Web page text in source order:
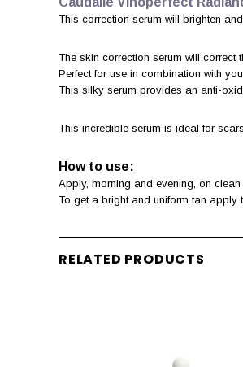
This correction serum will brighten
The skin correction serum will correct
Perfect for use in combination with
This silky serum provides an anti-
This incredible serum is ideal for
How to use:
Apply, morning and evening, on
To get a bright and uniform tan apply
RELATED PRODUCTS